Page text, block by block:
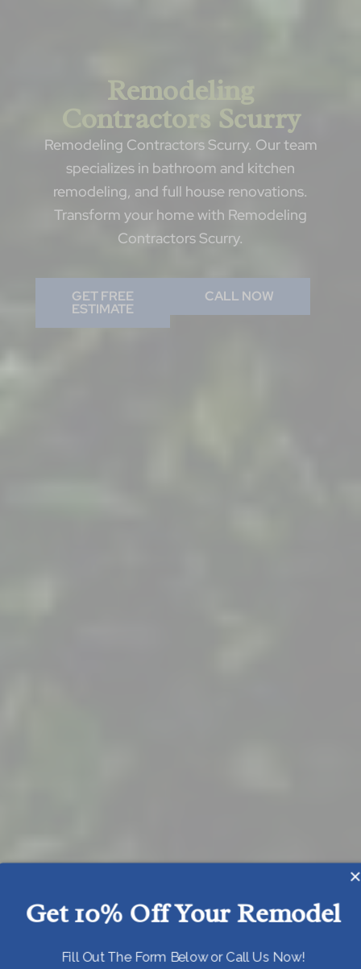
Remodeling
Contractors Scurry
Remodeling Contractors Scurry. Our team
specializes in bathroom and kitchen
remodeling, and full house renovations.
Transform your home with Remodeling
Contractors Scurry.
GET FREE
ESTIMATE
CALL NOW
Get 10% Off Your Remodel
Today!
Fill Out The Form Below or Call Us Now!
×